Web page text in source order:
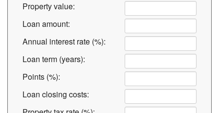
Property value:
Loan amount:
Annual interest rate (%):
Loan term (years):
Points (%):
Loan closing costs: